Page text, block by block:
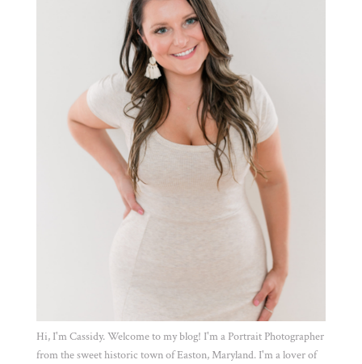
Hi, I'm Cassidy. Welcome to my blog! I'm a Portrait Photographer
from the sweet historic town of Easton, Maryland. I'm a lover of